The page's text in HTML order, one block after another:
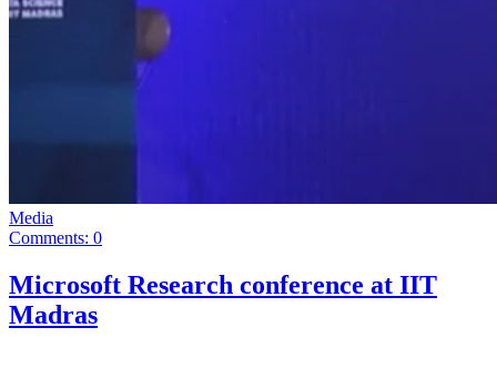
Media
Comments: 0
Microsoft Research conference at IIT
Madras